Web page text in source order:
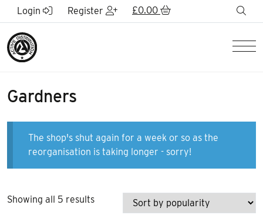
Skip to Main Content
Login Register £0.00
Gardners
The shop's shut again for a week or so as the
reorganisation is taking longer - sorry!
Showing all 5 resultsSorted